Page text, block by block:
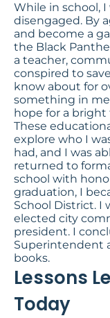
While in school,
disengaged. By
and become a
the Black
a teacher,
conspired to
know about for
something in me
hope for a bright
These
explore who I
had, and I was
returned to
school with
graduation, I
School District. I
elected city
president. I
Superintendent
books.
Lessons
Today